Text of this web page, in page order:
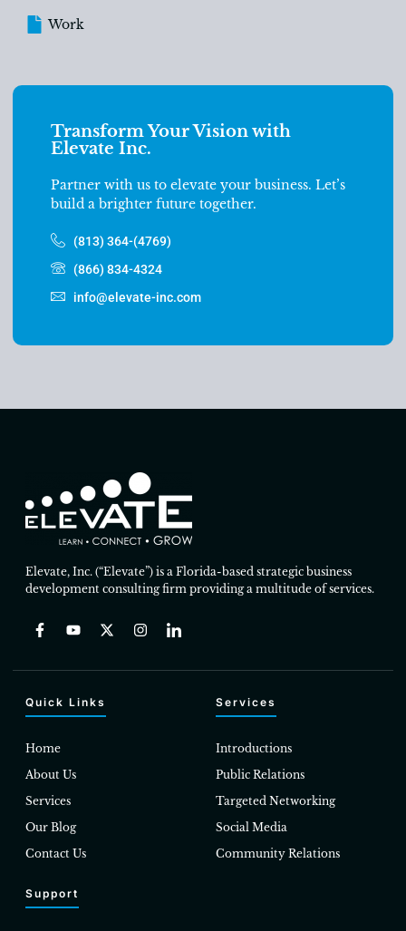
Work
Transform Your Vision with
Elevate Inc.
Partner with us to elevate your business. Let’s
build a brighter future together.
(813) 364-(4769)
(866) 834-4324
info@elevate-inc.com
Elevate, Inc. (“Elevate”) is a Florida-based strategic business
development consulting firm providing a multitude of services.
Quick Links
Home
About Us
Services
Our Blog
Contact Us
Services
Introductions
Public Relations
Targeted Networking
Social Media
Community Relations
Support